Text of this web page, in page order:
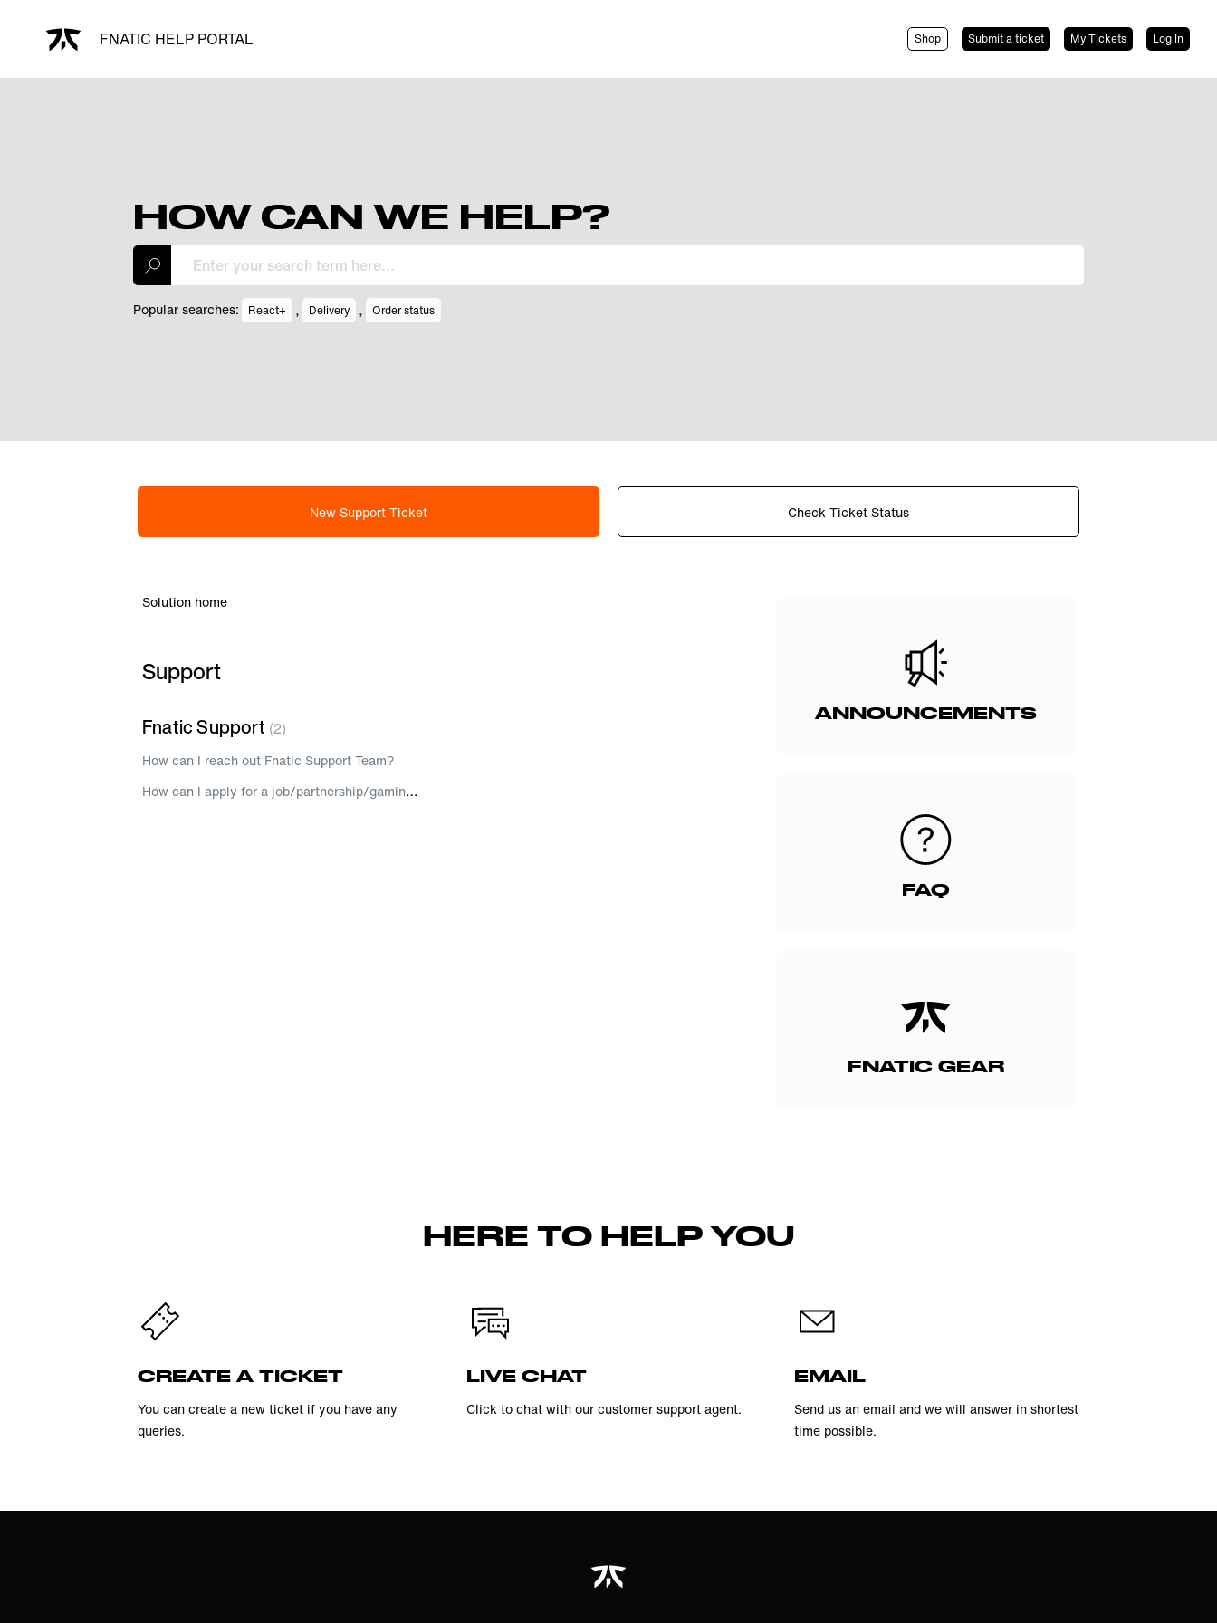
FNATIC HELP PORTAL Shop Submit a ticket My Tickets Log In
HOW CAN WE HELP?
Popular searches: React+ , Delivery , Order status
New Support Ticket Check Ticket Status
Solution home
Support
Fnatic Support 2
How can I reach out Fnatic Support Team?
How can I apply for a job/partnership/gaming with Fnatic?
ANNOUNCEMENTS
FAQ
FNATIC GEAR
HERE TO HELP YOU
CREATE A TICKET
You can create a new ticket if you have any
queries.
LIVE CHAT
Click to chat with our customer support agent.
EMAIL
Send us an email and we will answer in shortest
time possible.